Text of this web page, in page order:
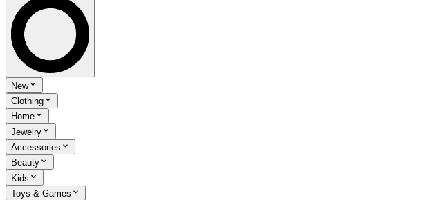
New
Clothing
Home
Jewelry
Accessories
Beauty
Kids
Toys & Games